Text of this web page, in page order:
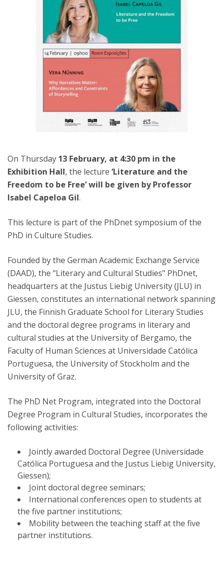
On Thursday 13 February, at 4:30 pm in the
Exhibition Hall, the lecture ‘Literature and the
Freedom to be Free’ will be given by Professor
Isabel Capeloa Gil.
This lecture is part of the PhDnet symposium of the
PhD in Culture Studies.
Founded by the German Academic Exchange Service
(DAAD), the "Literary and Cultural Studies" PhDnet,
headquarters at the Justus Liebig University (JLU) in
Giessen, constitutes an international network spanning
JLU, the Finnish Graduate School for Literary Studies
and the doctoral degree programs in literary and
cultural studies at the University of Bergamo, the
Faculty of Human Sciences at Universidade Católica
Portuguesa, the University of Stockholm and the
University of Graz.
The PhD Net Program, integrated into the Doctoral
Degree Program in Cultural Studies, incorporates the
following activities:
Jointly awarded Doctoral Degree (Universidade
Católica Portuguesa and the Justus Liebig University,
Giessen);
Joint doctoral degree seminars;
International conferences open to students at
the five partner institutions;
Mobility between the teaching staff at the five
partner institutions.